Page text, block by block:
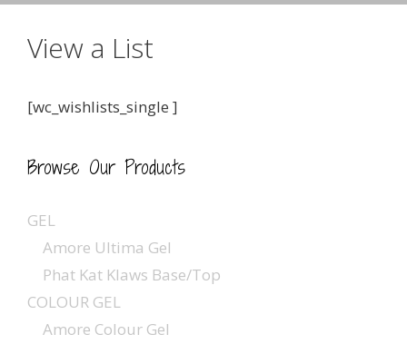
View a List
[wc_wishlists_single ]
Browse Our Products
GEL
Amore Ultima Gel
Phat Kat Klaws Base/Top
COLOUR GEL
Amore Colour Gel